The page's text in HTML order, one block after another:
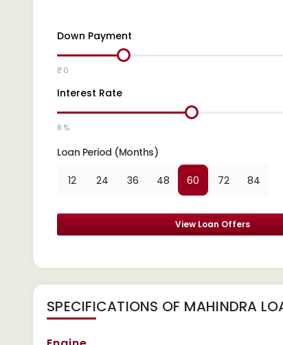
Down Payment
₹ 0
Interest Rate
8 %
Loan Period (Months)
12 24 36 48 60 72 84
View Loan Offers
SPECIFICATIONS OF MAHINDRA